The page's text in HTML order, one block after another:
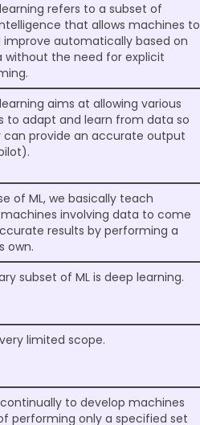
refers to a subset of
that allows machines to
improve automatically based on
without the need for explicit
aims at allowing various
to adapt and learn from data so
provide an accurate output
of ML, we basically teach
involving data to come
results by performing a
own.
subset of ML is deep learning.
limited scope.
continually to develop machines
performing only a specified set